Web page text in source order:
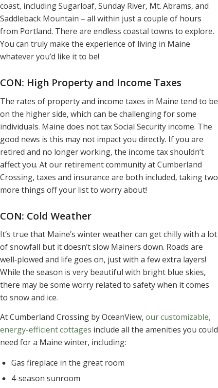
coast, including Sugarloaf, Sunday River, Mt. Abrams, and
Saddleback Mountain – all within just a couple of hours
from Portland. There are endless coastal towns to explore.
You can truly make the experience of living in Maine
whatever you’d like it to be!
CON: High Property and Income Taxes
The rates of property and income taxes in Maine tend to be
on the higher side, which can be challenging for some
individuals. Maine does not tax Social Security income. The
good news is this may not impact you directly. If you are
retired and no longer working, the income tax shouldn’t
affect you. At our retirement community at Cumberland
Crossing, taxes and insurance are both included, taking two
more things off your list to worry about!
CON: Cold Weather
It’s true that Maine’s winter weather can get chilly with a lot
of snowfall but it doesn’t slow Mainers down. Roads are
well-plowed and life goes on, just with a few extra layers!
While the season is very beautiful with bright blue skies,
there may be some worry related to safety when it comes
to snow and ice.
At Cumberland Crossing by OceanView, our customizable,
energy-efficient cottages include all the amenities you could
need for a Maine winter, including:
Gas fireplace in the great room
4-season sunroom